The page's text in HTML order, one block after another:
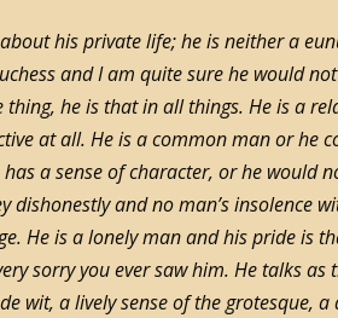
his private life; he is neither a
and I am quite sure he would
he is that in all things. He is a
at all. He is a common man or he
a sense of character, or he would
dishonestly and no man’s insolence
He is a lonely man and his pride is
sorry you ever saw him. He talks as
wit, a lively sense of the grotesque,